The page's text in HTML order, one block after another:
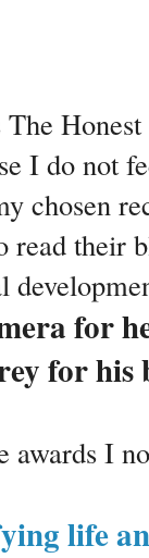
I do not
chosen
read their
for
for his
awards I
life